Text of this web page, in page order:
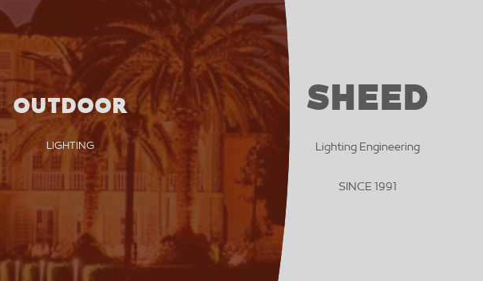
OUTDOOR
LIGHTING
SHEED
Lighting Engineering
SINCE 1991